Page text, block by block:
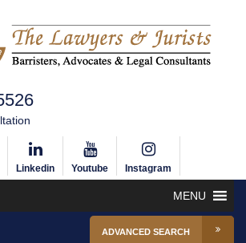
Linkedin Youtube Instagram
MENU
ADVANCED SEARCH